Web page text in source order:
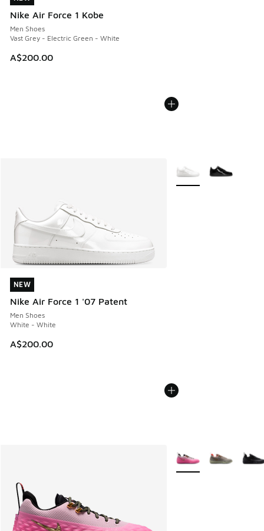
Nike Air Force 1 Kobe
Men Shoes
Vast Grey - Electric Green - White
A$200.00
NEW
Nike Air Force 1 '07 Patent
Men Shoes
White - White
A$200.00
NEW
More Colors Available
More Colors Available